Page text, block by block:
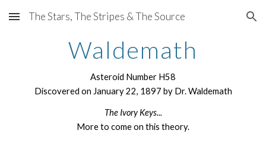
Skip to main content Skip to navigation
The Stars, The Stripes & The Source
Waldemath
Asteroid Number H58
Discovered on January 22, 1897 by Dr. Waldemath
The Ivory Keys...
More to come on this theory.